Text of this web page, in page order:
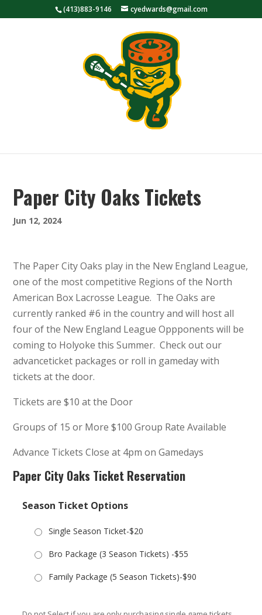
(413)883-9146 cyedwards@gmail.com
Paper City Oaks Tickets
Jun 12, 2024
The Paper City Oaks play in the New England League,
one of the most competitive Regions of the North
American Box Lacrosse League. The Oaks are
currently ranked #6 in the country and will host all
four of the New England League Oppponents will be
coming to Holyoke this Summer. Check out our
advanceticket packages or roll in gameday with
tickets at the door.
Tickets are $10 at the Door
Groups of 15 or More $100 Group Rate Available
Advance Tickets Close at 4pm on Gamedays
Paper City Oaks Ticket Reservation
Season Ticket Options
Single Season Ticket-$20
Bro Package (3 Season Tickets) -$55
Family Package (5 Season Tickets)-$90